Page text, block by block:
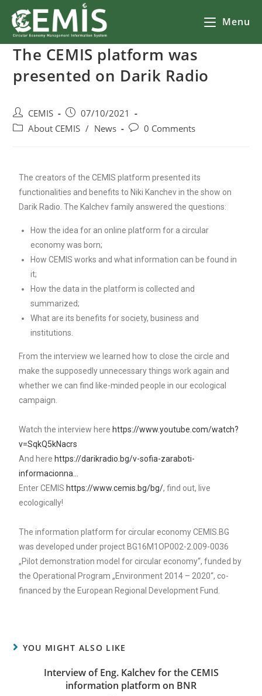
Menu
The CEMIS platform was
presented on Darik Radio
CEMIS
07/10/2021
About CEMIS / News 0 Comments
The creators of the CEMIS platform presented its
functionalities and benefits to Niki Kanchev in the show on
Darik Radio. The Kalchev family answered the questions:
How the idea for an online platform for a circular
economy was born;
How CEMIS works and what information can be found in
it;
How the data in the platform is collected and
summarized;
What are its benefits for society, business and
institutions.
From the interview we learned how to close the circle and
make the supposedly unnecessary things work again and
whether we can find like-minded people in our ecological
campaign.
Watch the interview here https://www.youtube.com/watch?
v=SqkQ5kNacrs
And here https://darikradio.bg/v-sofia-zaraboti-
informacionna…
Enter CEMIS https://www.cemis.bg/bg/, find out, live
ecologically!
The information platform for circular economy CEMIS.BG
was developed under project BG16M1OP002-2.009-0036
„Pilot demonstration model for circular economy“, funded by
the Operational Program „Environment 2014 – 2020“, co-
financed by the European Regional Development Fund.
YOU MIGHT ALSO LIKE
Interview of Eng. Kalchev for the CEMIS
information platform on BNR